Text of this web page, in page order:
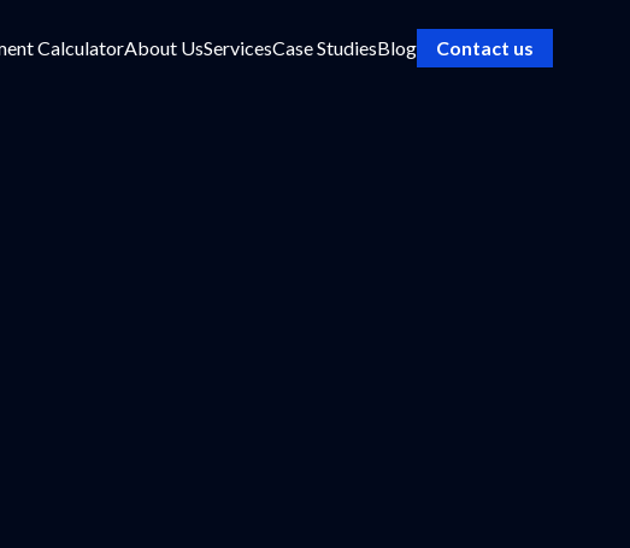
CalculatorAbout UsServicesCase StudiesBlog Contact us